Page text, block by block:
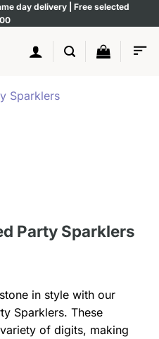
day delivery | Free selected
Party Sparklers
in style with our
Sparklers. These
of digits, making